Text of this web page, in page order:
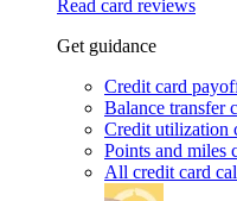
Read card reviews
Get guidance
Credit card
Balance transfer
Credit utilization
Points and miles
All credit card